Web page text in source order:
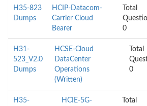
H35-823
Dumps
HCIP-Datacom-
Carrier Cloud
Bearer
Total
0
H31-
523_V2.0
Dumps
HCSE-Cloud
DataCenter
Operations
(Written)
Total
0
H35-
HCIE-5G-
Total